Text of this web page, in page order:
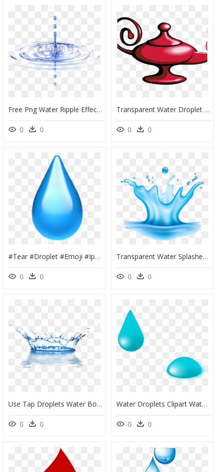
Free Png Water Ripple Effect Png Png Images Transparent - Water Drop Png Hd, Png Download
0 0
Transparent Water Droplet Clipart - Aladdin Lamp, HD Png Download
0 0
#tear #droplet #emoji #iphone #notearslefttocry #ntltc - Water Drop Emoji Png, Transparent Png
0 0
Transparent Water Splashes Clipart - Transparent Background Water Clipart, HD Png Download
0 0
Use Tap Droplets Water Bottled Drinking Splash Clipart - High Resolution Water Splash, HD Png Download
0 0
Water Droplets Clipart Water Drip - Cartoon Water Drop Gif, HD Png Download
0 0